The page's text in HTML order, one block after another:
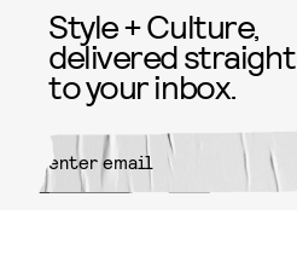
Style + Culture,
delivered straight
to your inbox.